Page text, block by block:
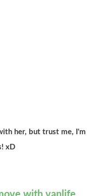
her, but trust me, I'm
xD